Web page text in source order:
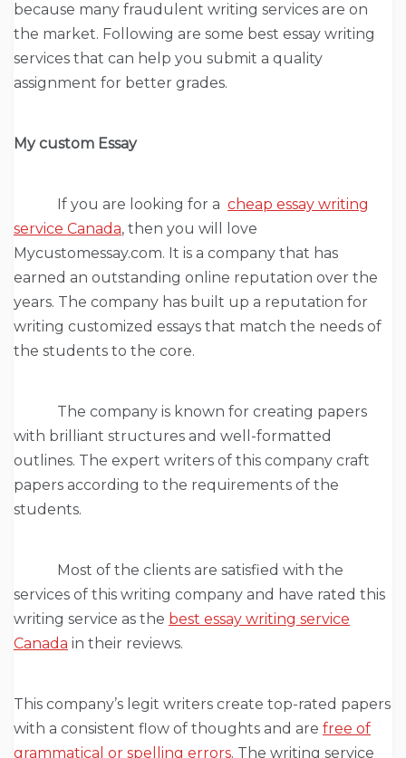
because many fraudulent writing services are on
the market. Following are some best essay writing
services that can help you submit a quality
assignment for better grades.
My custom Essay
If you are looking for a cheap essay writing
service Canada, then you will love
Mycustomessay.com. It is a company that has
earned an outstanding online reputation over the
years. The company has built up a reputation for
writing customized essays that match the needs of
the students to the core.
The company is known for creating papers
with brilliant structures and well-formatted
outlines. The expert writers of this company craft
papers according to the requirements of the
students.
Most of the clients are satisfied with the
services of this writing company and have rated this
writing service as the best essay writing service
Canada in their reviews.
This company’s legit writers create top-rated papers
with a consistent flow of thoughts and are free of
grammatical or spelling errors. The writing service